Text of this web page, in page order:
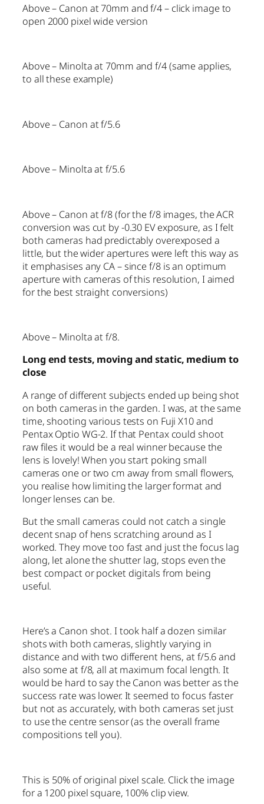
Above – Canon at 70mm and f/4 – click image to
open 2000 pixel wide version
Above – Minolta at 70mm and f/4 (same applies,
to all these example)
Above – Canon at f/5.6
Above – Minolta at f/5.6
Above – Canon at f/8 (for the f/8 images, the ACR
conversion was cut by -0.30 EV exposure, as I felt
both cameras had predictably overexposed a
little, but the wider apertures were left this way as
it emphasises any CA – since f/8 is an optimum
aperture with cameras of this resolution, I aimed
for the best straight conversions)
Above – Minolta at f/8.
Long end tests, moving and static, medium to
close
A range of different subjects ended up being shot
on both cameras in the garden. I was, at the same
time, shooting various tests on Fuji X10 and
Pentax Optio WG-2. If that Pentax could shoot
raw files it would be a real winner because the
lens is lovely! When you start poking small
cameras one or two cm away from small flowers,
you realise how limiting the larger format and
longer lenses can be.
But the small cameras could not catch a single
decent snap of hens scratching around as I
worked. They move too fast and just the focus lag
along, let alone the shutter lag, stops even the
best compact or pocket digitals from being
useful.
Here’s a Canon shot. I took half a dozen similar
shots with both cameras, slightly varying in
distance and with two different hens, at f/5.6 and
also some at f/8, all at maximum focal length. It
would be hard to say the Canon was better as the
success rate was lower. It seemed to focus faster
but not as accurately, with both cameras set just
to use the centre sensor (as the overall frame
compositions tell you).
This is 50% of original pixel scale. Click the image
for a 1200 pixel square, 100% clip view.